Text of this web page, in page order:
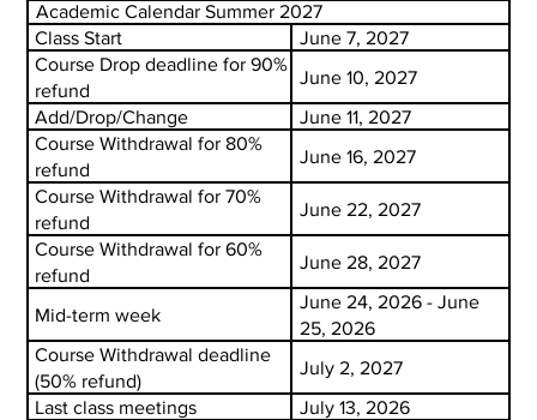
Academic Calendar Summer 2027
Class Start
June 7, 2027
June 10, 2027
Course Drop deadline for 90%
refund
June 11, 2027
Add/Drop/Change
June 16, 2027
Course Withdrawal for 80%
refund
June 22, 2027
Course Withdrawal for 70%
refund
June 28, 2027
Course Withdrawal for 60%
refund
Mid-term week
Course Withdrawal deadline
(50% refund)
Last class meetings
June 24, 2026 - June
25, 2026
July 2, 2027
July 13, 2026